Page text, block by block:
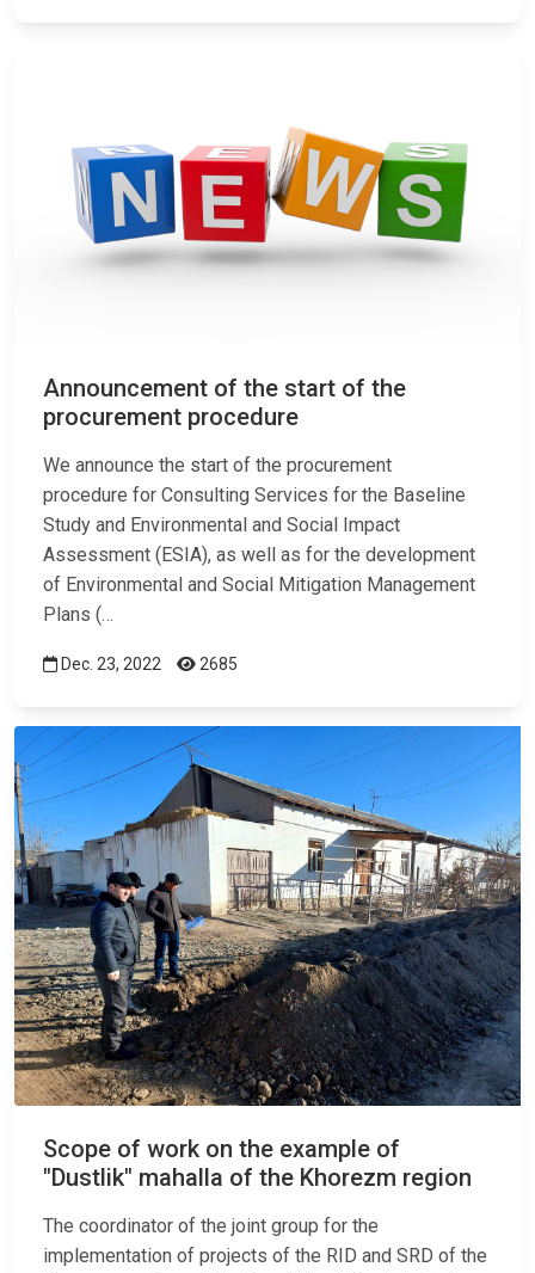
Announcement of the start of the
procurement procedure
We announce the start of the procurement
procedure for Consulting Services for the Baseline
Study and Environmental and Social Impact
Assessment (ESIA), as well as for the development
of Environmental and Social Mitigation Management
Plans (…
Dec. 23, 2022 2685
Scope of work on the example of
"Dustlik" mahalla of the Khorezm region
The coordinator of the joint group for the
implementation of projects of the RID and SRD of the